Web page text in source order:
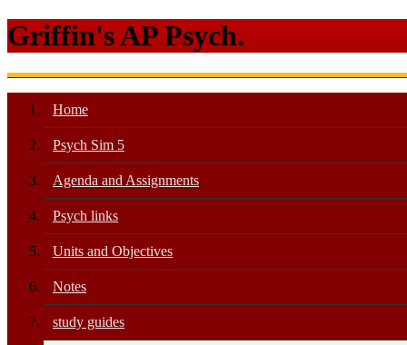
Griffin's AP Psych.
Home
Psych Sim 5
Agenda and Assignments
Psych links
Units and Objectives
Notes
study guides